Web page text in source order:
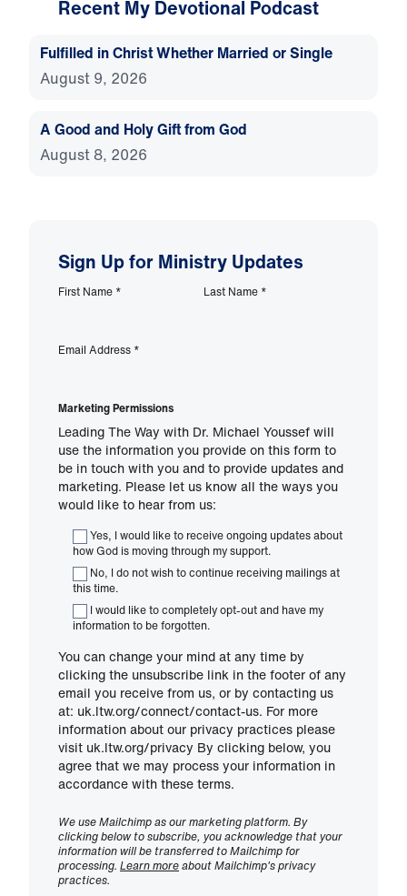
Recent My Devotional Podcast
Fulfilled in Christ Whether Married or Single
August 9, 2026
A Good and Holy Gift from God
August 8, 2026
Sign Up for Ministry Updates
First Name * Last Name *
Email Address *
Marketing Permissions
Leading The Way with Dr. Michael Youssef will
use the information you provide on this form to
be in touch with you and to provide updates and
marketing. Please let us know all the ways you
would like to hear from us:
Yes, I would like to receive ongoing updates about
how God is moving through my support.
No, I do not wish to continue receiving mailings at
this time.
I would like to completely opt-out and have my
information to be forgotten.
You can change your mind at any time by
clicking the unsubscribe link in the footer of any
email you receive from us, or by contacting us
at: uk.ltw.org/connect/contact-us. For more
information about our privacy practices please
visit uk.ltw.org/privacy By clicking below, you
agree that we may process your information in
accordance with these terms.
We use Mailchimp as our marketing platform. By
clicking below to subscribe, you acknowledge that your
information will be transferred to Mailchimp for
processing. Learn moreabout Mailchimp's privacy
practices.